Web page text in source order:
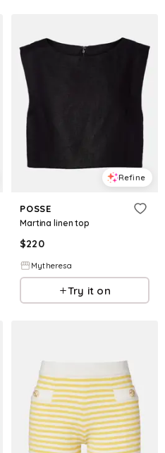
Refine
POSSE
Martina linen top
$220
Mytheresa
Try it on